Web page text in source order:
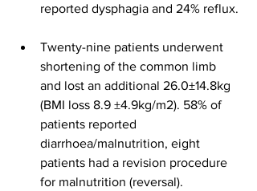
reported dysphagia and 24% reflux.
Twenty-nine patients underwent
shortening of the common limb
and lost an additional 26.0±14.8kg
(BMI loss 8.9 ±4.9kg/m2). 58% of
patients reported
diarrhoea/malnutrition, eight
patients had a revision procedure
for malnutrition (reversal).